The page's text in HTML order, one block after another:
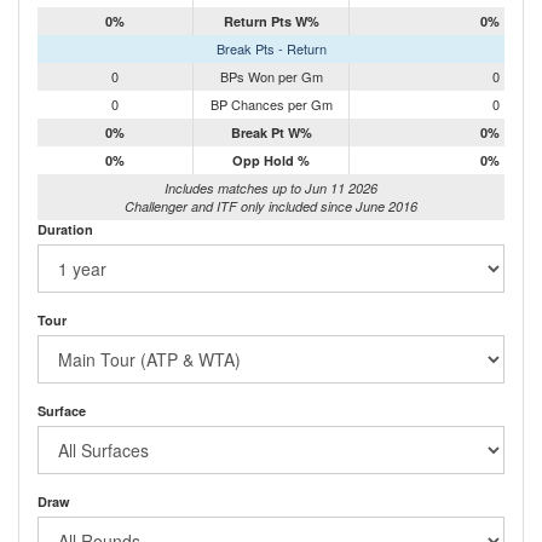
0% Return Pts W% 0%
Break Pts - Return
0
BPs Won per Gm
0
0
BP Chances per Gm 0
0% Break Pt W%
0%
0%
Opp Hold %
0%
Includes matches up to Jun 11 2026
Challenger and ITF only included since June 2016
Duration
Tour
Surface
Draw